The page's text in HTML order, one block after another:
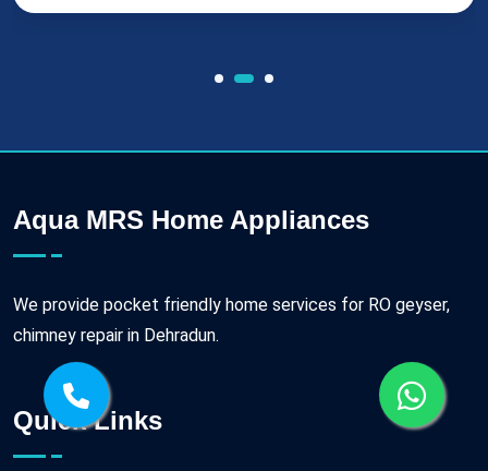
Aqua MRS Home Appliances
We provide pocket friendly home services for RO geyser,
chimney repair in Dehradun.
Quick Links